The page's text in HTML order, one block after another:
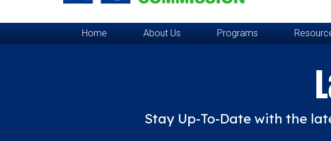
Home About Us Programs
Stay Up-To-Date with the